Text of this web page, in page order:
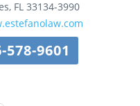
, FL 33134-3990
578-9601